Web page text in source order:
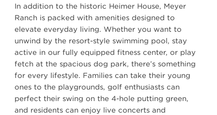
In addition to the historic Heimer House, Meyer
Ranch is packed with amenities designed to
elevate everyday living. Whether you want to
unwind by the resort-style swimming pool, stay
active in our fully equipped fitness center, or play
fetch at the spacious dog park, there’s something
for every lifestyle. Families can take their young
ones to the playgrounds, golf enthusiasts can
perfect their swing on the 4-hole putting green,
and residents can enjoy live concerts and
Book Your Appointment Today
Book an appointment with a Meyer Ranch
Representative
Meyer Ranch
Builder of Interest
Chesmar Homes
Builder of Interest
Chesmar Homes